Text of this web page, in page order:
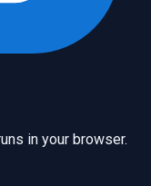
in your browser.